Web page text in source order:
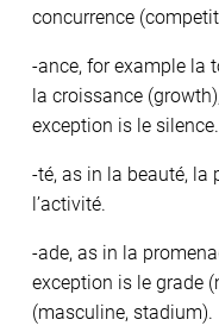
concurrence
-ance, for example la
la croissance
exception is le silence.
-té, as in la beauté, la
l’activité.
-ade, as in la
exception is le grade
(masculine, stadium).